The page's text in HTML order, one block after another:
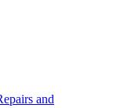
and